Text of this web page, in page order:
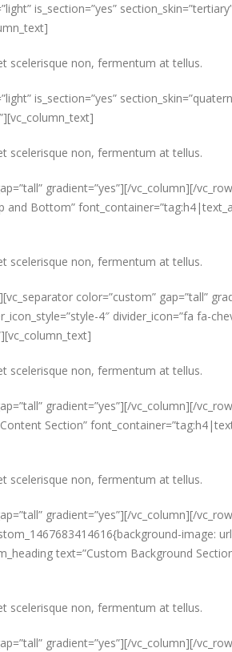
is_section=”yes”
scelerisque non, fermentum at tellus.
is_section=”yes”
scelerisque non, fermentum at tellus.
gradient=”yes”][/vc_column][/
Bottom”
scelerisque non, fermentum at tellus.
color=”custom” gap=”tall”
4″ divider_icon=”fa fa-
scelerisque non, fermentum at tellus.
gradient=”yes”][/vc_column][/
Section”
scelerisque non, fermentum at tellus.
gradient=”yes”][/vc_column][/
text=”Custom Background
scelerisque non, fermentum at tellus.
gradient=”yes”][/vc_column][/